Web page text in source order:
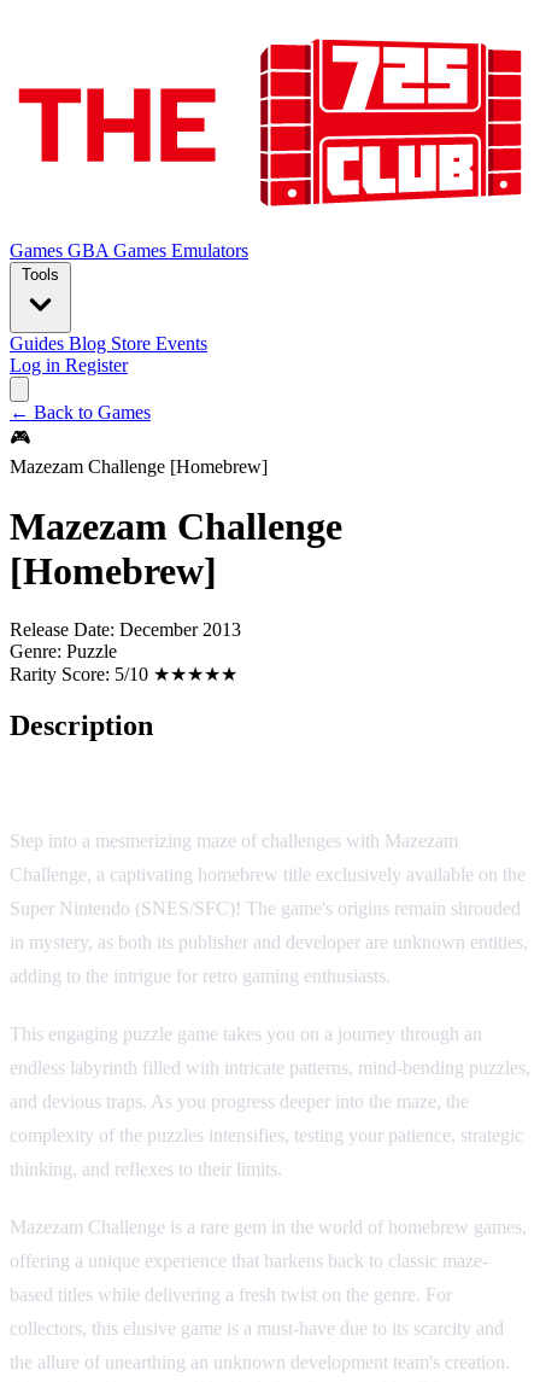
Games GBA Games Emulators
Tools
Guides Blog Store Events
Log in Register
← Back to Games
🎮
Mazezam Challenge [Homebrew]
Mazezam Challenge
[Homebrew]
Release Date: December 2013
Genre: Puzzle
Rarity Score: 5/10 ★★★★★
Description
Step into a mesmerizing maze of challenges with Mazezam
Challenge, a captivating homebrew title exclusively available on the
Super Nintendo (SNES/SFC)! The game's origins remain shrouded
in mystery, as both its publisher and developer are unknown entities,
adding to the intrigue for retro gaming enthusiasts.
This engaging puzzle game takes you on a journey through an
endless labyrinth filled with intricate patterns, mind-bending puzzles,
and devious traps. As you progress deeper into the maze, the
complexity of the puzzles intensifies, testing your patience, strategic
thinking, and reflexes to their limits.
Mazezam Challenge is a rare gem in the world of homebrew games,
offering a unique experience that harkens back to classic maze-
based titles while delivering a fresh twist on the genre. For
collectors, this elusive game is a must-have due to its scarcity and
the allure of unearthing an unknown development team's creation.